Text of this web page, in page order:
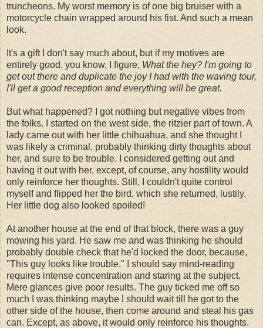
truncheons. My worst memory is of one big bruiser with a
motorcycle chain wrapped around his fist. And such a mean
look.
It's a gift I don't say much about, but if my motives are
entirely good, you know, I figure, What the hey? I'm going to
get out there and duplicate the joy I had with the waving tour,
I'll get a good reception and everything will be great.
But what happened? I got nothing but negative vibes from
the folks. I started on the west side, the ritzier part of town. A
lady came out with her little chihuahua, and she thought I
was likely a criminal, probably thinking dirty thoughts about
her, and sure to be trouble. I considered getting out and
having it out with her, except, of course, any hostility would
only reinforce her thoughts. Still, I couldn't quite control
myself and flipped her the bird, which she returned, lustily.
Her little dog also looked spoiled!
At another house at the end of that block, there was a guy
mowing his yard. He saw me and was thinking he should
probably double check that he'd locked the door, because,
"This guy looks like trouble." I should say mind-reading
requires intense concentration and staring at the subject.
Mere glances give poor results. The guy ticked me off so
much I was thinking maybe I should wait till he got to the
other side of the house, then come around and steal his gas
can. Except, as above, it would only reinforce his thoughts.